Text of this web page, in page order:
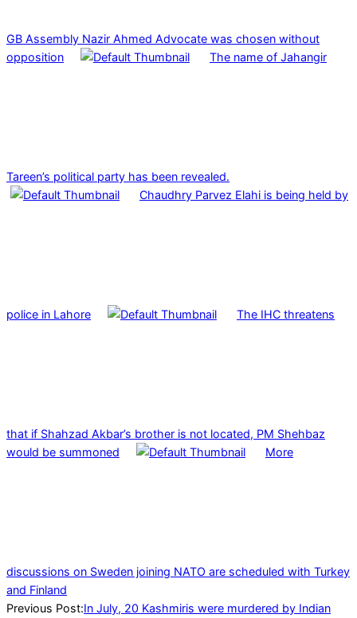
GB Assembly Nazir Ahmed Advocate was chosen without
opposition
The name of Jahangir
Tareen’s political party has been revealed.
Chaudhry Parvez Elahi is being held by
police in Lahore The IHC threatens
that if Shahzad Akbar’s brother is not located, PM Shehbaz
would be summoned
More
discussions on Sweden joining NATO are scheduled with Turkey
and Finland
2024-
Previous Post:In July, 20 Kashmiris were murdered by Indian